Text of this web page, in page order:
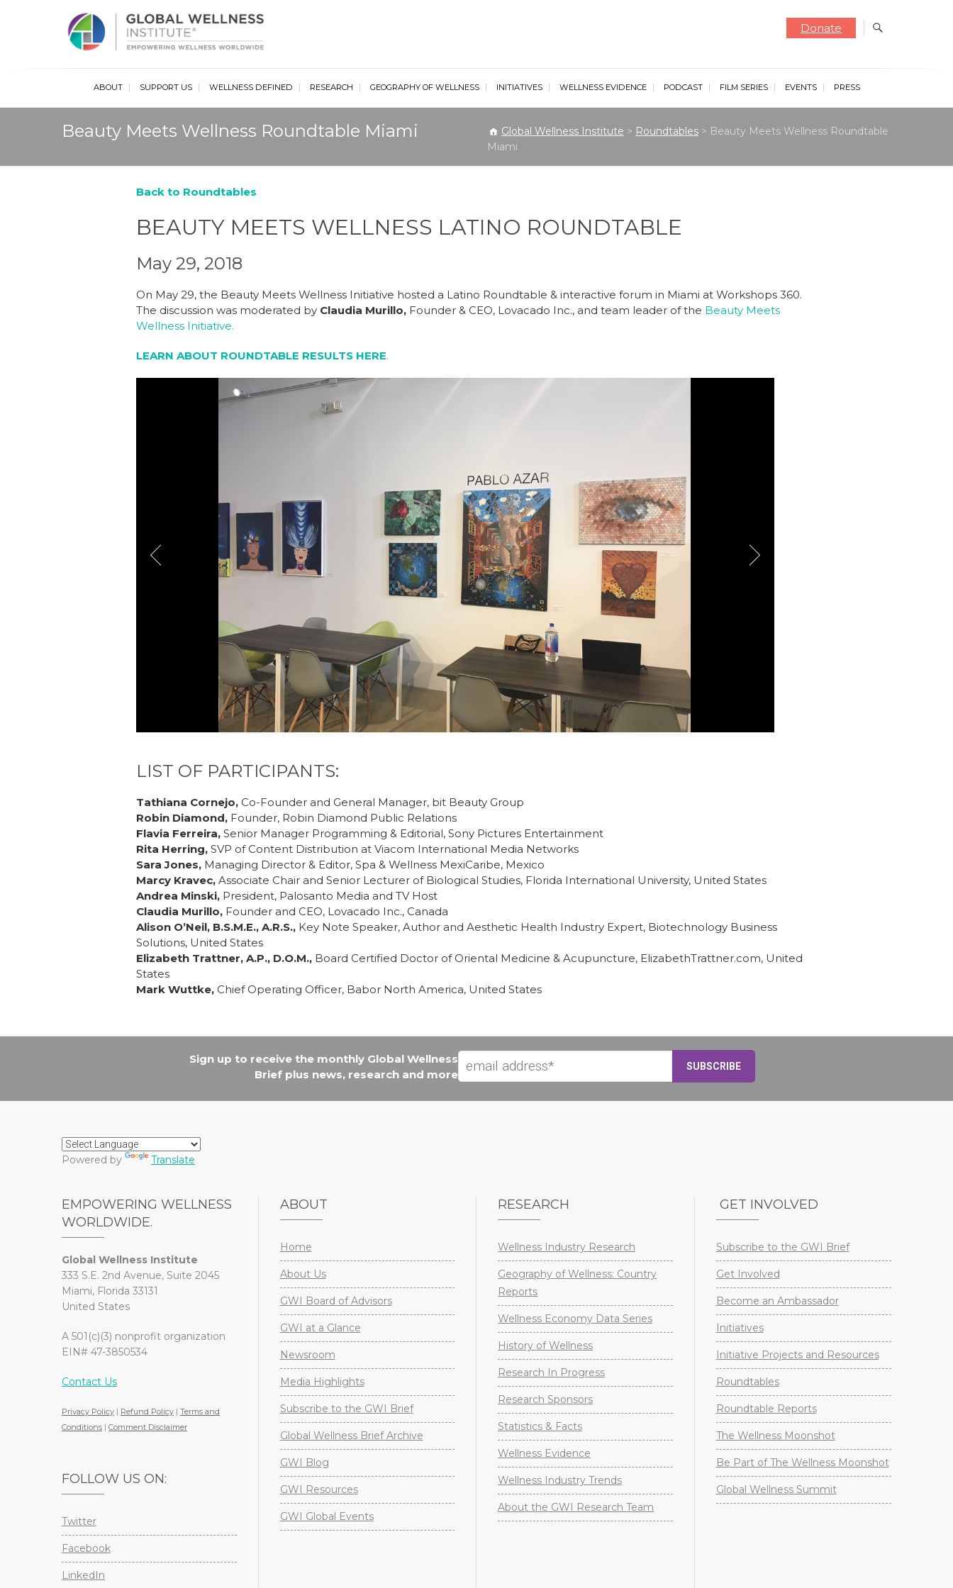
Global Wellness Institute
Donate
ABOUT SUPPORT US WELLNESS DEFINED RESEARCH GEOGRAPHY OF WELLNESS INITIATIVES WELLNESS EVIDENCE PODCAST FILM SERIES EVENTS PRESS
Beauty Meets Wellness Roundtable Miami Global Wellness Institute > Roundtables > Beauty Meets Wellness Roundtable
Miami
Back to Roundtables
BEAUTY MEETS WELLNESS LATINO ROUNDTABLE
May 29, 2018
On May 29, the Beauty Meets Wellness Initiative hosted a Latino Roundtable & interactive forum in Miami at Workshops 360.
The discussion was moderated by Claudia Murillo, Founder & CEO, Lovacado Inc., and team leader of the Beauty Meets
Wellness Initiative.
LEARN ABOUT ROUNDTABLE RESULTS HERE.
LIST OF PARTICIPANTS:
Tathiana Cornejo, Co-Founder and General Manager, bit Beauty Group
Robin Diamond, Founder, Robin Diamond Public Relations
Flavia Ferreira, Senior Manager Programming & Editorial, Sony Pictures Entertainment
Rita Herring, SVP of Content Distribution at Viacom International Media Networks
Sara Jones, Managing Director & Editor, Spa & Wellness MexiCaribe, Mexico
Marcy Kravec, Associate Chair and Senior Lecturer of Biological Studies, Florida International University, United States
Andrea Minski, President, Palosanto Media and TV Host
Claudia Murillo, Founder and CEO, Lovacado Inc., Canada
Alison O’Neil, B.S.M.E., A.R.S., Key Note Speaker, Author and Aesthetic Health Industry Expert, Biotechnology Business
Solutions, United States
Elizabeth Trattner, A.P., D.O.M., Board Certified Doctor of Oriental Medicine & Acupuncture, ElizabethTrattner.com, United
States
Mark Wuttke, Chief Operating Officer, Babor North America, United States
Sign up to receive the monthly Global Wellness
Brief plus news, research and more
Powered by Translate
EMPOWERING WELLNESS
WORLDWIDE.
Global Wellness Institute
333 S.E. 2nd Avenue, Suite 2045
Miami, Florida 33131
United States
A 501(c)(3) nonprofit organization
EIN# 47-3850534
Contact Us
Privacy Policy | Refund Policy | Terms and
Conditions | Comment Disclaimer
FOLLOW US ON:
Twitter
Facebook
LinkedIn
ABOUT
Home
About Us
GWI Board of Advisors
GWI at a Glance
Newsroom
Media Highlights
Subscribe to the GWI Brief
Global Wellness Brief Archive
GWI Blog
GWI Resources
GWI Global Events
RESEARCH
Wellness Industry Research
Geography of Wellness: Country
Reports
Wellness Economy Data Series
History of Wellness
Research In Progress
Research Sponsors
Statistics & Facts
Wellness Evidence
Wellness Industry Trends
About the GWI Research Team
GET INVOLVED
Subscribe to the GWI Brief
Get Involved
Become an Ambassador
Initiatives
Initiative Projects and Resources
Roundtables
Roundtable Reports
The Wellness Moonshot
Be Part of The Wellness Moonshot
Global Wellness Summit